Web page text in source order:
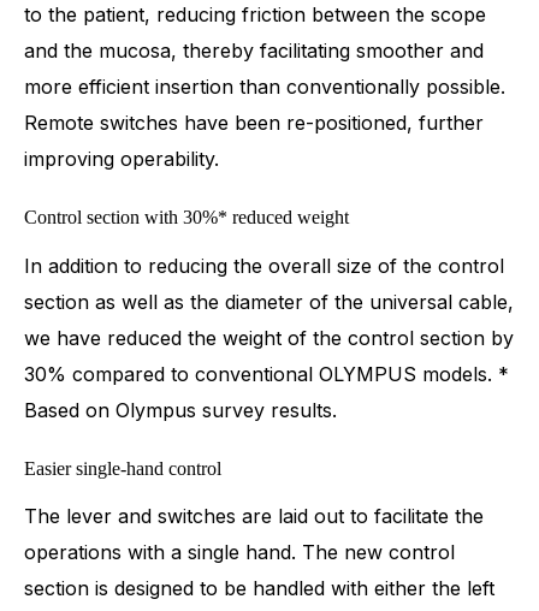
to the patient, reducing friction between the scope
and the mucosa, thereby facilitating smoother and
more efficient insertion than conventionally possible.
Remote switches have been re-positioned, further
improving operability.
Control section with 30%* reduced weight
In addition to reducing the overall size of the control
section as well as the diameter of the universal cable,
we have reduced the weight of the control section by
30% compared to conventional OLYMPUS models. *
Based on Olympus survey results.
Easier single-hand control
The lever and switches are laid out to facilitate the
operations with a single hand. The new control
section is designed to be handled with either the left